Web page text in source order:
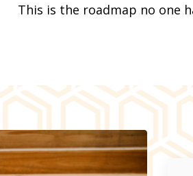
This is the roadmap no one